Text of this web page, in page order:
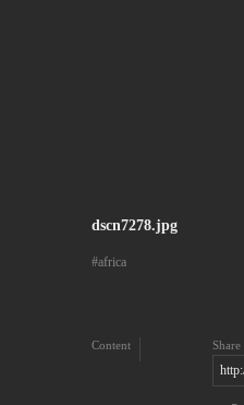
dscn7278.jpg
africa
Share
Content